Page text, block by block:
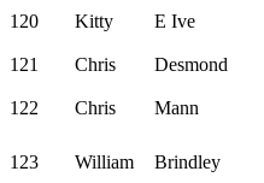
120 Kitty E Ive
121 Chris Desmond
122 Chris Mann
123 William Brindley